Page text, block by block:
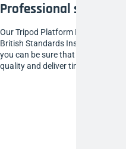
Professional standard
Our Tripod Platform Ladders have
British Standards Institution (BSI)
you can be sure that our ladders
quality and deliver time and time